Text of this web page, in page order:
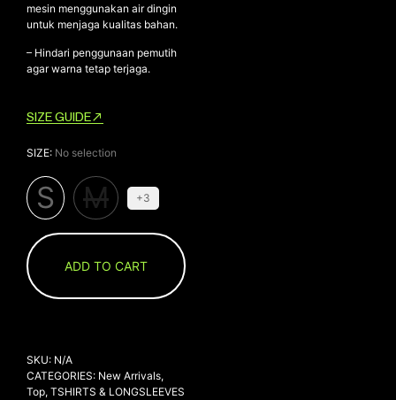
mesin menggunakan air dingin
untuk menjaga kualitas bahan.
– Hindari penggunaan pemutih
agar warna tetap terjaga.
SIZE GUIDE
SIZE: No selection
S M +3
ADD TO CART
SKU: N/A
CATEGORIES: New Arrivals,
Top, TSHIRTS & LONGSLEEVES